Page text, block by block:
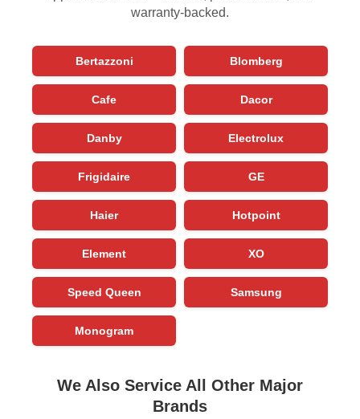
warranty-backed.
Bertazzoni Blomberg
Cafe Dacor
Danby Electrolux
Frigidaire GE
Haier Hotpoint
Element XO
Speed Queen Samsung
Monogram
We Also Service All Other Major
Brands